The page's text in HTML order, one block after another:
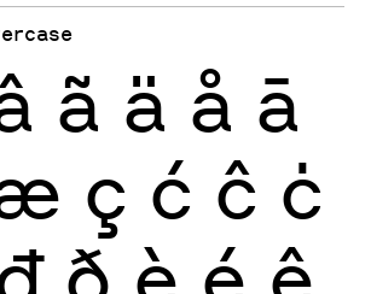
ã ä å ā
ç ć ĉ ċ